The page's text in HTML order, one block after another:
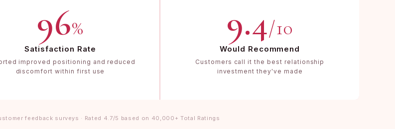
96%
Satisfaction Rate
improved positioning and reduced
discomfort within first use
9.4/10
Would Recommend
Customers call it the best relationship
investment they've made
feedback surveys · Rated 4.7/5 based on 40,000+ Total Ratings